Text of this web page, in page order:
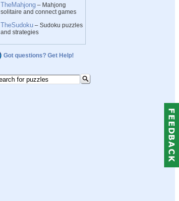
TheMahjong – Mahjong
solitaire and connect games
TheSudoku – Sudoku puzzles
and strategies
Got questions? Get Help!